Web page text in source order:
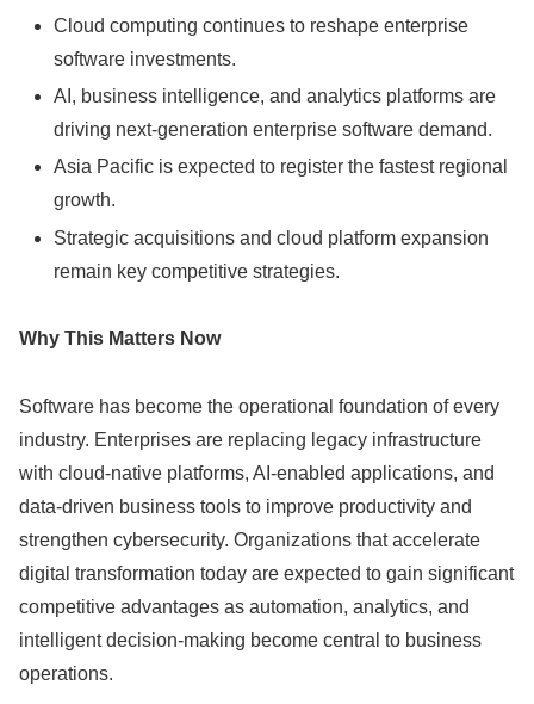
Cloud computing continues to reshape enterprise
software investments.
AI, business intelligence, and analytics platforms are
driving next-generation enterprise software demand.
Asia Pacific is expected to register the fastest regional
growth.
Strategic acquisitions and cloud platform expansion
remain key competitive strategies.
Why This Matters Now
Software has become the operational foundation of every
industry. Enterprises are replacing legacy infrastructure
with cloud-native platforms, AI-enabled applications, and
data-driven business tools to improve productivity and
strengthen cybersecurity. Organizations that accelerate
digital transformation today are expected to gain significant
competitive advantages as automation, analytics, and
intelligent decision-making become central to business
operations.